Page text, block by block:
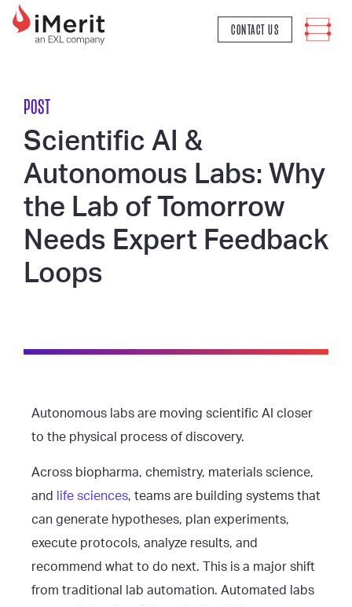
MAIN NAVIGATION
CONTACT US
POST
Scientific AI &
Autonomous Labs: Why
the Lab of Tomorrow
Needs Expert Feedback
Loops
Autonomous labs are moving scientific AI closer
to the physical process of discovery.
Across biopharma, chemistry, materials science,
and
life sciences, teams are building systems that
can generate hypotheses, plan experiments,
execute protocols, analyze results, and
recommend what to do next. This is a major shift
from traditional lab automation. Automated labs